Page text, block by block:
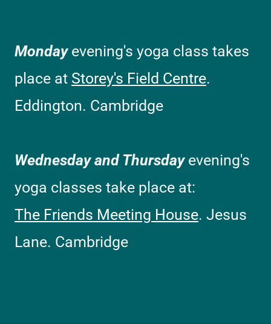
Mondayevening's yoga class takes
place at Storey's Field Centre.
Eddington. Cambridge
Wednesday and Thursdayevening's
yoga classes take place at:
The Friends Meeting House. Jesus
Lane. Cambridge